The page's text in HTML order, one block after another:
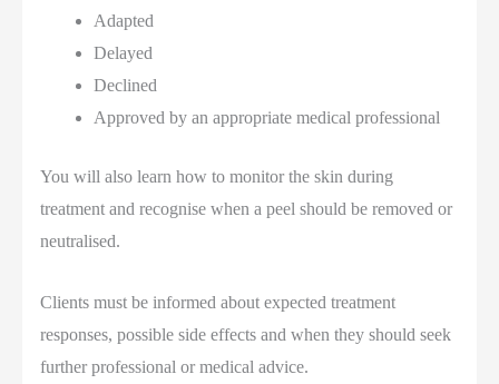
Adapted
Delayed
Declined
Approved by an appropriate medical professional
You will also learn how to monitor the skin during
treatment and recognise when a peel should be removed or
neutralised.
Clients must be informed about expected treatment
responses, possible side effects and when they should seek
further professional or medical advice.